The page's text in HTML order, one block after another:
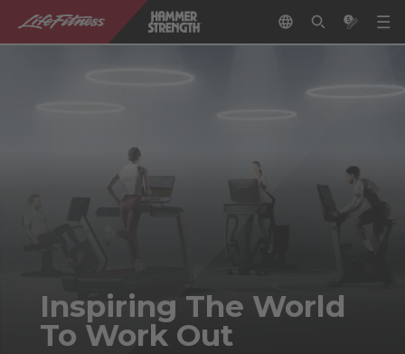
Inspiring The World
To Work Out